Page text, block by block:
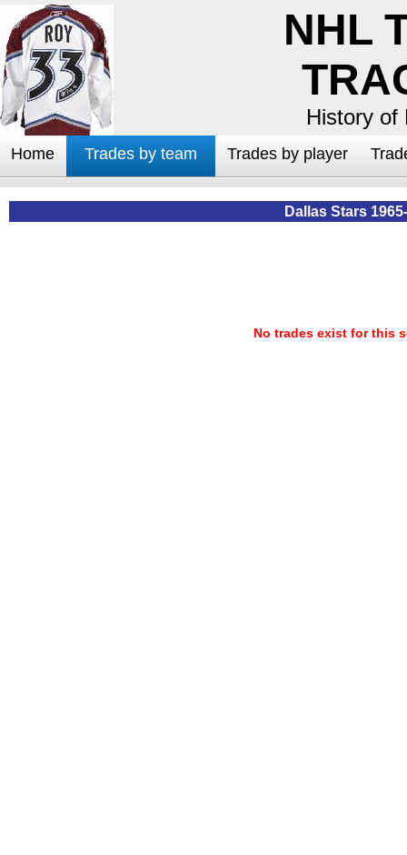
NHL
History of
Home Trades by team Trades by player
Dallas Stars
No trades exist for this